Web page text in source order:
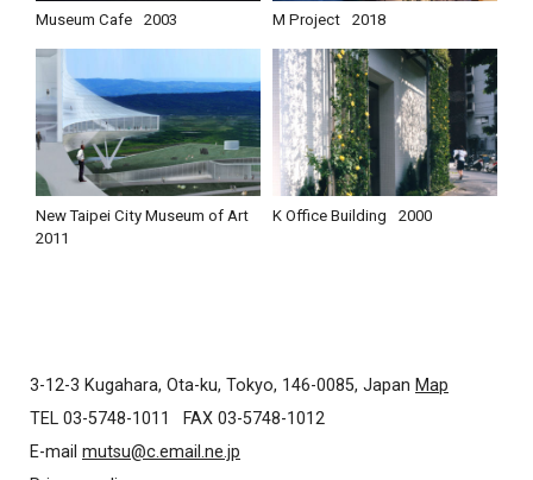
Museum Cafe 2003 M Project 2018
New Taipei City Museum of Art
2011
K Office Building 2000
3-12-3 Kugahara, Ota-ku, Tokyo, 146-0085, Japan Map
TEL 03-5748-1011
FAX 03-5748-1012
E-mail mutsu@c.email.ne.jp